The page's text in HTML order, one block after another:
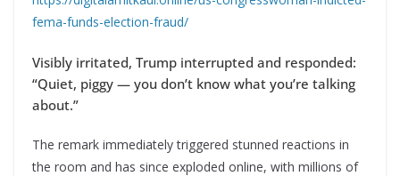
fema-funds-election-fraud/
Visibly irritated, Trump interrupted and responded:
“Quiet, piggy — you don’t know what you’re talking
about.”
The remark immediately triggered stunned reactions in
the room and has since exploded online, with millions of